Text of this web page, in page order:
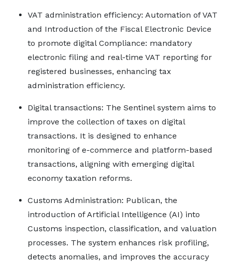
VAT administration efficiency: Automation of VAT
and Introduction of the Fiscal Electronic Device
to promote digital Compliance: mandatory
electronic filing and real-time VAT reporting for
registered businesses, enhancing tax
administration efficiency.
Digital transactions: The Sentinel system aims to
improve the collection of taxes on digital
transactions. It is designed to enhance
monitoring of e-commerce and platform-based
transactions, aligning with emerging digital
economy taxation reforms.
Customs Administration: Publican, the
introduction of Artificial Intelligence (AI) into
Customs inspection, classification, and valuation
processes. The system enhances risk profiling,
detects anomalies, and improves the accuracy